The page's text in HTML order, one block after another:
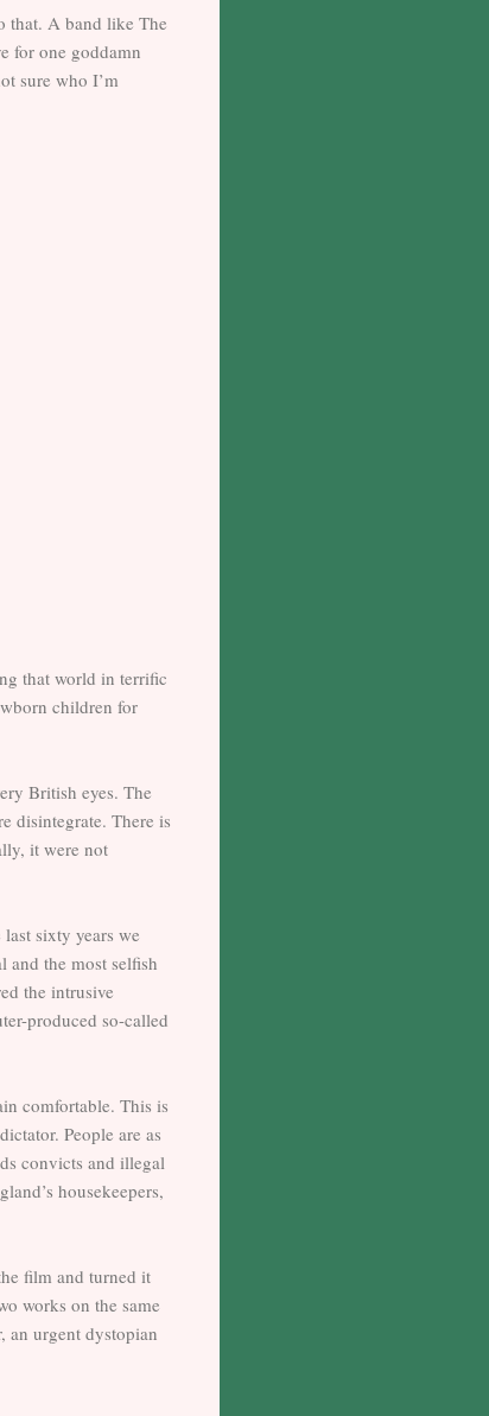
that. A band like The
for one goddamn
sure who I’m
that world in terrific
children for
British eyes. The
disintegrate. There is
it were not
sixty years we
and the most selfish
the intrusive
produced so-called
comfortable. This is
People are as
convicts and illegal
housekeepers,
film and turned it
works on the same
an urgent dystopian